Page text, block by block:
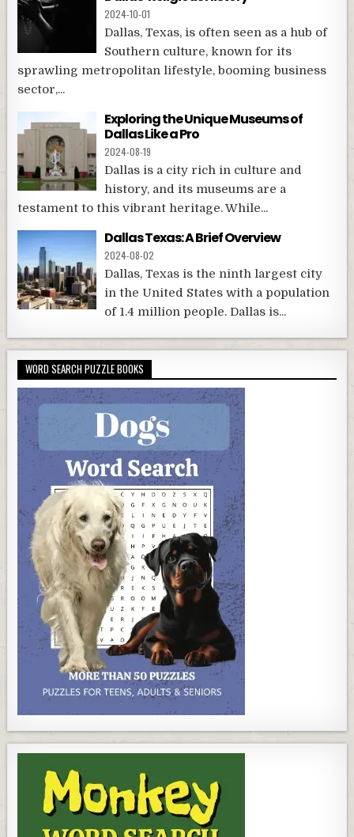
2024-10-01
Dallas, Texas, is often seen as a hub of
Southern culture, known for its
sprawling metropolitan lifestyle, booming business
sector,...
Exploring the Unique Museums of
Dallas Like a Pro
2024-08-19
Dallas is a city rich in culture and
history, and its museums are a
testament to this vibrant heritage. While...
Dallas Texas: A Brief Overview
2024-08-02
Dallas, Texas is the ninth largest city
in the United States with a population
of 1.4 million people. Dallas is...
WORD SEARCH PUZZLE BOOKS